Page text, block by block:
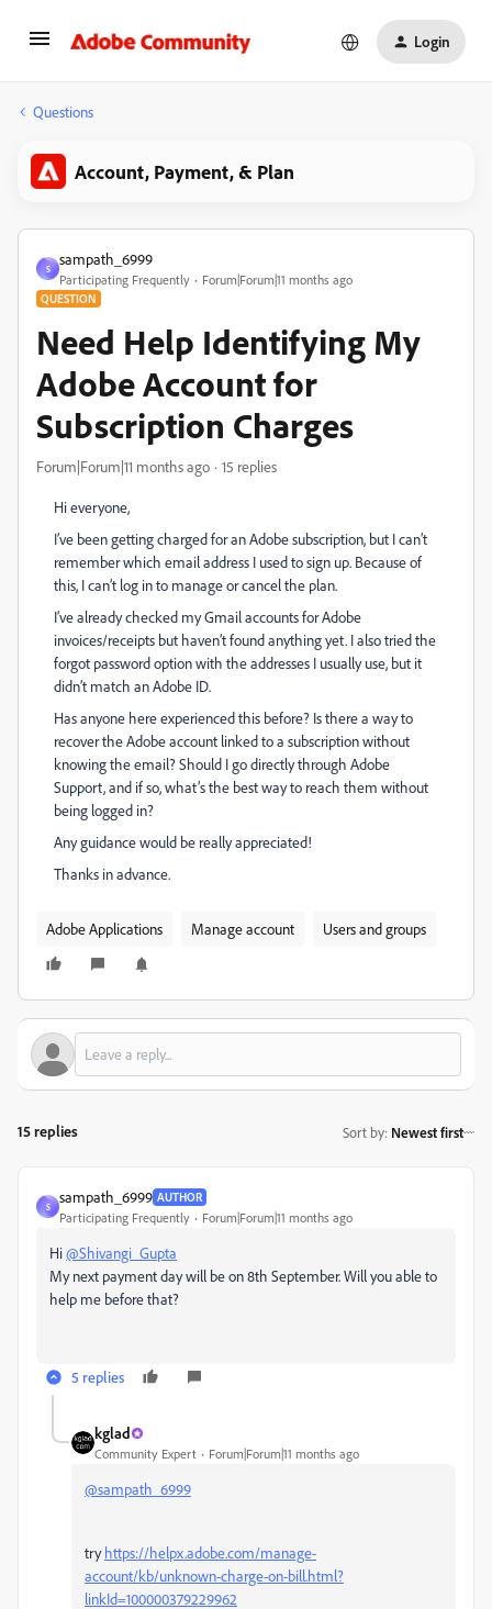
Login
Questions
Account, Payment, & Plan
S
sampath_6999
Participating Frequently Forum|Forum|11 months ago
QUESTION
Need Help Identifying My
Adobe Account for
Subscription Charges
Forum|Forum|11 months ago 15 replies
Hi everyone,
I’ve been getting charged for an Adobe subscription, but I can’t
remember which email address I used to sign up. Because of
this, I can’t log in to manage or cancel the plan.
I’ve already checked my Gmail accounts for Adobe
invoices/receipts but haven’t found anything yet. I also tried the
forgot password option with the addresses I usually use, but it
didn’t match an Adobe ID.
Has anyone here experienced this before? Is there a way to
recover the Adobe account linked to a subscription without
knowing the email? Should I go directly through Adobe
Support, and if so, what’s the best way to reach them without
being logged in?
Any guidance would be really appreciated!
Thanks in advance.
Adobe Applications Manage account Users and groups
15 replies Sort by: Newest first
S
sampath_6999 AUTHOR
Participating Frequently Forum|Forum|11 months ago
Hi@Shivangi_Gupta
My next payment day will be on 8th September. Will you able to
help me before that?
5 replies
kglad
Community Expert Forum|Forum|11 months ago
@sampath_6999
tryhttps://helpx.adobe.com/manage-
account/kb/unknown-charge-on-bill.html?
linkId=100000379229962